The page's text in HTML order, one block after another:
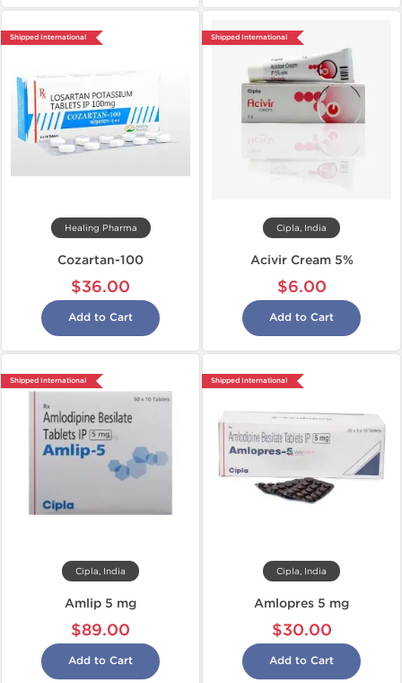
Shipped International
Healing Pharma
Cozartan-100
$36.00
Add to Cart
Shipped International
Cipla, India
Acivir Cream 5%
$6.00
Add to Cart
Shipped International
Cipla, India
Amlip 5 mg
$89.00
Add to Cart
Shipped International
Cipla, India
Amlopres 5 mg
$30.00
Add to Cart